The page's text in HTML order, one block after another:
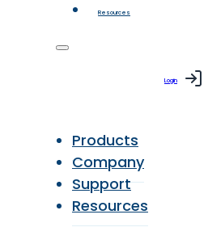
Resources
Products
Company
Support
Resources
Login